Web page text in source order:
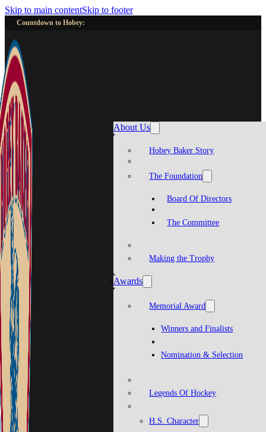
Skip to main contentSkip to footer
Countdown to Hobey:
About Us
Hobey Baker Story
The Foundation
Board Of Directors
The Committee
Making the Trophy
Awards
Memorial Award
Winners and Finalists
Nomination & Selection
Legends Of Hockey
H.S. Character